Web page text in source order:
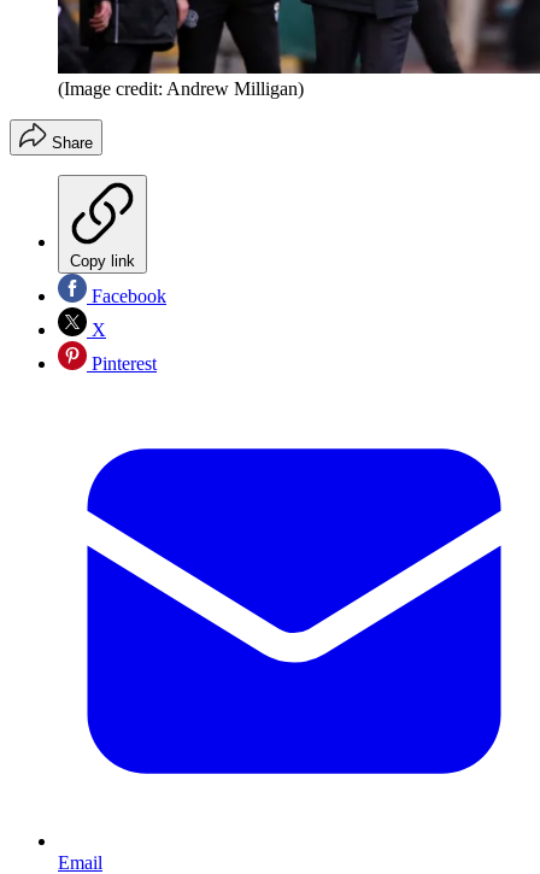
(Image credit: Andrew Milligan)
Share
Copy link
Facebook
X
Pinterest
Email